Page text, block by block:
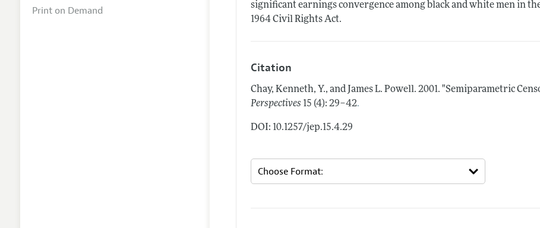
significant earnings convergence among black and white men in
1964 Civil Rights Act.
Citation
Chay, Kenneth, Y., and James L. Powell.2001. "Semiparametric
Perspectives 15 (4): 29–42.
DOI: 10.1257/jep.15.4.29
Print on Demand